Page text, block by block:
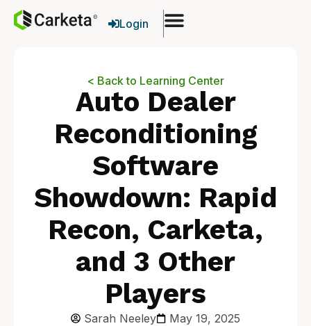
Login
< Back to Learning Center
Auto Dealer
Reconditioning
Software
Showdown: Rapid
Recon, Carketa,
and 3 Other
Players
Sarah Neeley May 19, 2025